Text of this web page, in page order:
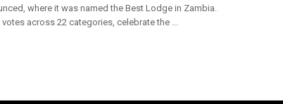
where it was named the Best Lodge in Zambia.
across 22 categories, celebrate the ...